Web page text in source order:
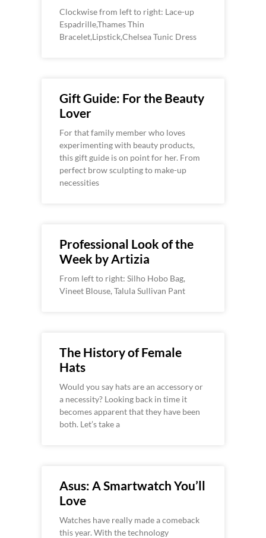
Clockwise from left to right: Lace-up
Espadrille,Thames Thin
Bracelet,Lipstick,Chelsea Tunic Dress
Gift Guide: For the Beauty
Lover
For that family member who loves
experimenting with beauty products,
this gift guide is on point for her. From
perfect brow sculpting to make-up
necessities
Professional Look of the
Week by Artizia
From left to right: Silho Hobo Bag,
Vineet Blouse, Talula Sullivan Pant
The History of Female
Hats
Would you say hats are an accessory or
a necessity? Looking back in time it
becomes apparent that they have been
both. Let’s take a
Asus: A Smartwatch You’ll
Love
Watches have really made a comeback
this year. With the technology